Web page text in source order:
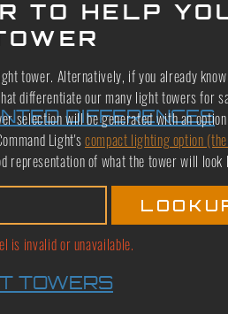
DIFFERENCES
TOWERS
TO HELP
tower. Alternatively, if you already
differentiate our many light towers for
selection will be generated with an
Light'scompact lighting option
representation of what the tower will look
is invalid or unavailable.